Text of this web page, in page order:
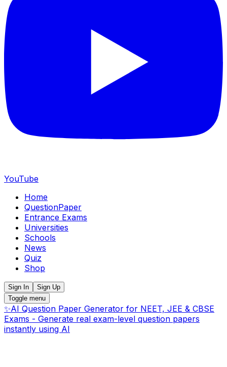
YouTube
Home
QuestionPaper
Entrance Exams
Universities
Schools
News
Quiz
Shop
Sign In
Sign Up
Toggle menu
✨AI Question Paper Generator for NEET, JEE & CBSE
Exams - Generate real exam-level question papers
instantly using AI